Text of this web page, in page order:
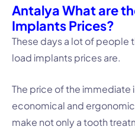
Antalya What are
Implants Prices?
These days a lot of people
load implants prices are.
The price of the immediate
economical and
make not only a tooth